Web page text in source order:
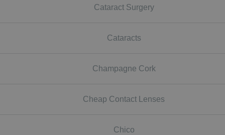
Cataract Surgery
Cataracts
Champagne Cork
Cheap Contact Lenses
Chico